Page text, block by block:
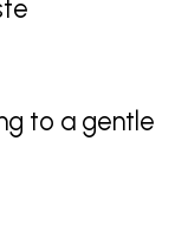
to a gentle